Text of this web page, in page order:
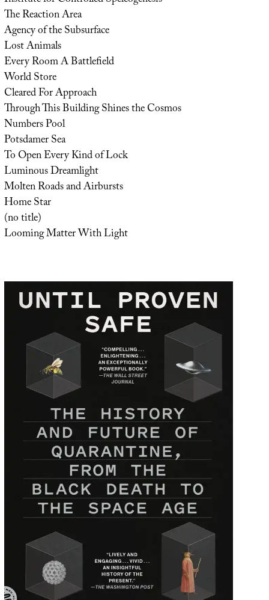
The Reaction Area
Agency of the Subsurface
Lost Animals
Every Room A Battlefield
World Store
Cleared For Approach
Through This Building Shines the Cosmos
Numbers Pool
Potsdamer Sea
To Open Every Kind of Lock
Luminous Dreamlight
Molten Roads and Airbursts
Home Star
(no title)
Looming Matter With Light